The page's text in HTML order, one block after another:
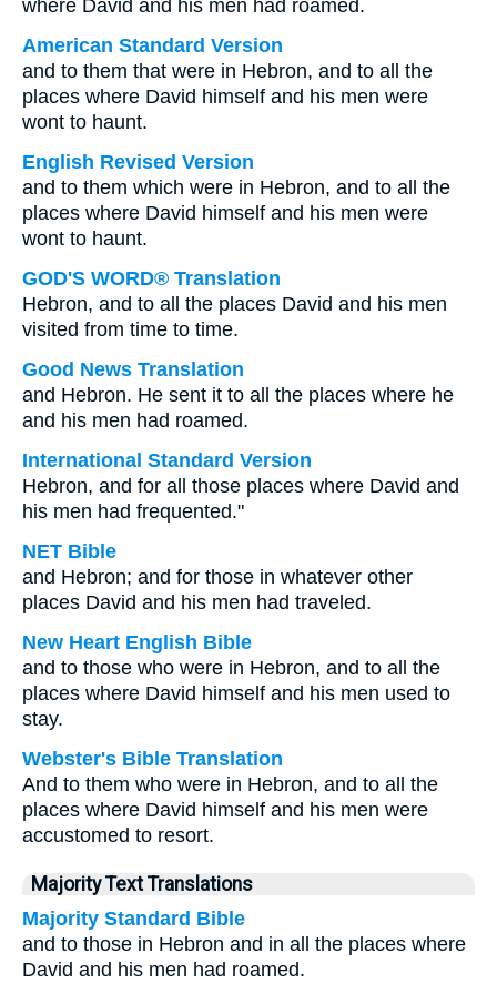
where David and his men had roamed.
American Standard Version
and to them that were in Hebron, and to all the
places where David himself and his men were
wont to haunt.
English Revised Version
and to them which were in Hebron, and to all the
places where David himself and his men were
wont to haunt.
GOD'S WORD® Translation
Hebron, and to all the places David and his men
visited from time to time.
Good News Translation
and Hebron. He sent it to all the places where he
and his men had roamed.
International Standard Version
Hebron, and for all those places where David and
his men had frequented."
NET Bible
and Hebron; and for those in whatever other
places David and his men had traveled.
New Heart English Bible
and to those who were in Hebron, and to all the
places where David himself and his men used to
stay.
Webster's Bible Translation
And to them who were in Hebron, and to all the
places where David himself and his men were
accustomed to resort.
Majority Text Translations
Majority Standard Bible
and to those in Hebron and in all the places where
David and his men had roamed.